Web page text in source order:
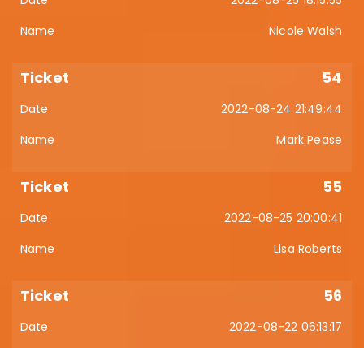
Nicole Walsh
54
2022-08-24 21:49:44
Mark Pease
55
2022-08-25 20:00:41
Lisa Roberts
56
2022-08-22 06:13:17